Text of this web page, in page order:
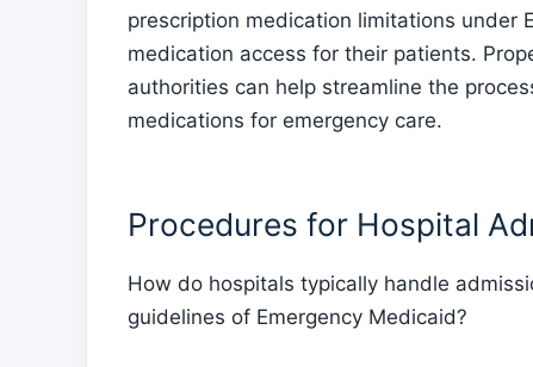
prescription medication limitations under
medication access for their patients.
authorities can help streamline the
medications for emergency care.
Procedures for Hospital
How do hospitals typically handle
guidelines of Emergency Medicaid?